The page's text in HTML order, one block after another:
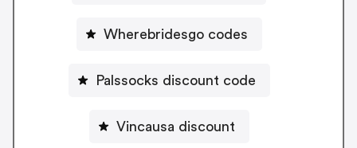
Wherebridesgo codes
Palssocks discount code
Vincausa discount